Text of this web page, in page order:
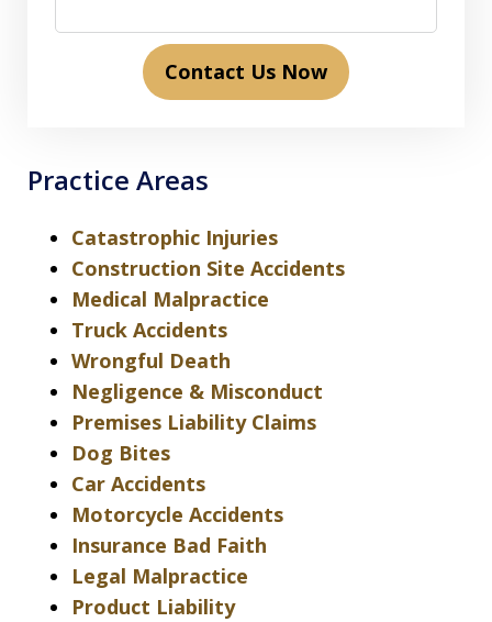
Contact Us Now
Practice Areas
Catastrophic Injuries
Construction Site Accidents
Medical Malpractice
Truck Accidents
Wrongful Death
Negligence & Misconduct
Premises Liability Claims
Dog Bites
Car Accidents
Motorcycle Accidents
Insurance Bad Faith
Legal Malpractice
Product Liability